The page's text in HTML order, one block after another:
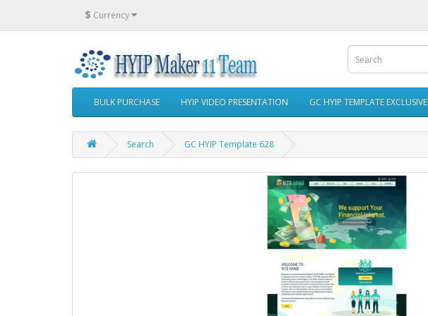
$ Currency
BULK PURCHASE HYIP VIDEO PRESENTATION GC HYIP TEMPLATE EXCLUSIVE
Search GC HYIP Template 628